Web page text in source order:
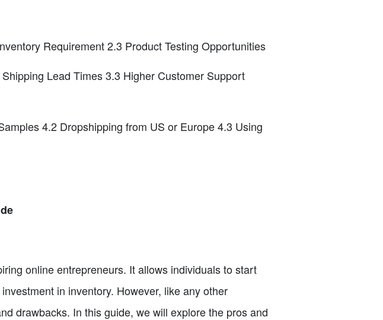
Requirement 2.3 Product Testing Opportunities
Lead Times 3.3 Higher Customer Support
4.2 Dropshipping from US or Europe 4.3 Using
online entrepreneurs. It allows individuals to start
in inventory. However, like any other
drawbacks. In this guide, we will explore the pros and